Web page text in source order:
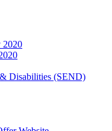
2020
Disabilities (SEND)